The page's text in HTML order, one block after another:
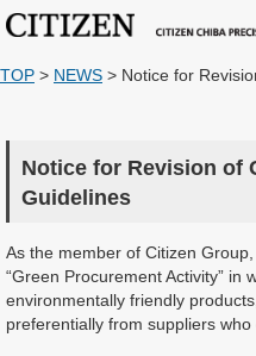
TOP > NEWS > Notice for
Notice for Revision of
Guidelines
As the member of Citizen
“Green Procurement Activity” in
environmentally friendly
preferentially from suppliers